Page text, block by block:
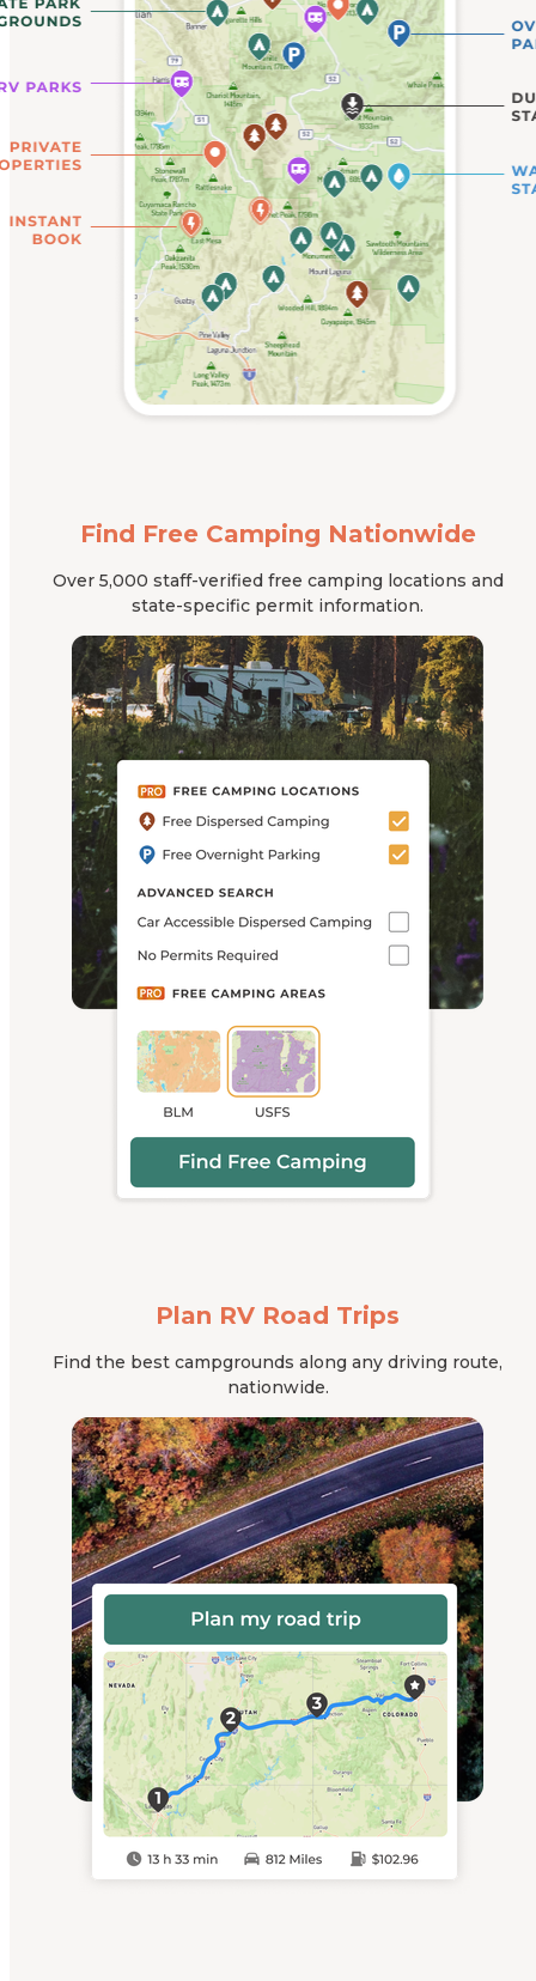
Find Free Camping Nationwide
Over 5,000 staff-verified free camping locations and
state-specific permit information.
Plan RV Road Trips
Find the best campgrounds along any driving route,
nationwide.